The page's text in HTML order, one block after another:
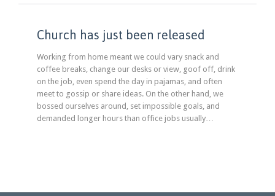
Church has just been released
Working from home meant we could vary snack and
coffee breaks, change our desks or view, goof off, drink
on the job, even spend the day in pajamas, and often
meet to gossip or share ideas. On the other hand, we
bossed ourselves around, set impossible goals, and
demanded longer hours than office jobs usually…